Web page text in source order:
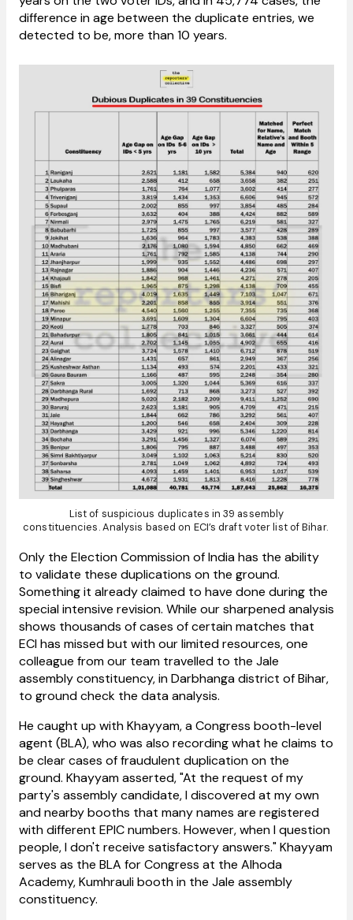
difference in age between the duplicate entries, we
detected to be, more than 10 years.
List of suspicious duplicates in 39 assembly
constituencies. Analysis based on ECI’s draft voter list of Bihar.
Only the Election Commission of India has the ability
to validate these duplications on the ground.
Something it already claimed to have done during the
special intensive revision. While our sharpened analysis
shows thousands of cases of certain matches that
ECI has missed but with our limited resources, one
colleague from our team travelled to the Jale
assembly constituency, in Darbhanga district of Bihar,
to ground check the data analysis.
He caught up with Khayyam, a Congress booth-level
agent (BLA), who was also recording what he claims to
be clear cases of fraudulent duplication on the
ground. Khayyam asserted, "At the request of my
party's assembly candidate, I discovered at my own
and nearby booths that many names are registered
with different EPIC numbers. However, when I question
people, I don't receive satisfactory answers." Khayyam
serves as the BLA for Congress at the Alhoda
Academy, Kumhrauli booth in the Jale assembly
constituency.